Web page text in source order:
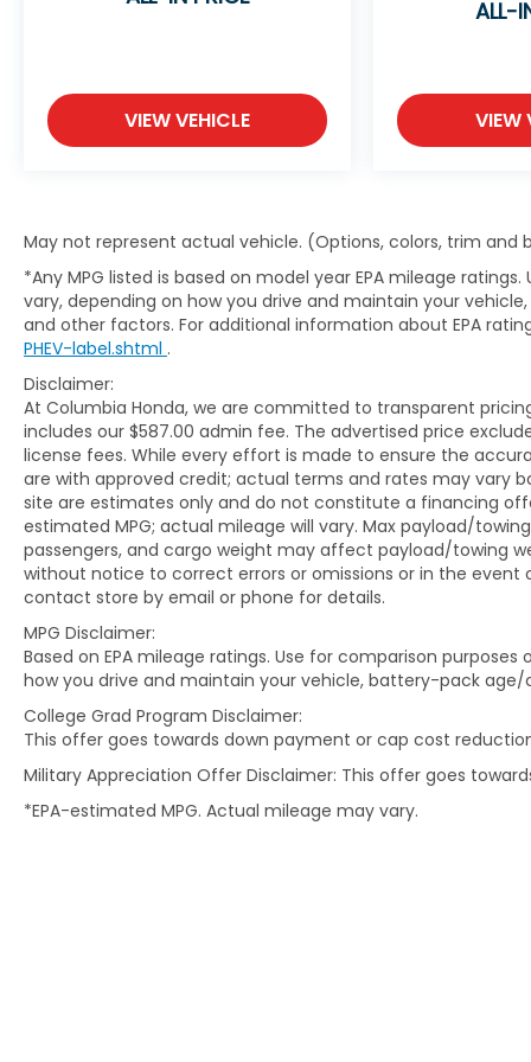
Group G03, Premium 6-Speaker Audio System
SiriusXM, Tachometer, Telescoping steering
wheel, Wheels: 18 Black Painted Aluminum,
Wireless Apple CarPlay/Wireless Android Auto.
FWD 6-Speed Automatic ECOTEC 1.2L Turbo
Visit Kia of Columbia today and let us guide you
to your perfect preowned or certified
preowned Kia, where quality and affordability
meet. Elevate your journey with Kia of
Columbia - your trusted source for
meticulously inspected vehicles and
exceptional service.
VIEW VEHICLE
ALL-
VIEW
May not represent actual vehicle. (Options, colors, trim and
*Any MPG listed is based on model year EPA mileage
vary, depending on how you drive and maintain your
and other factors. For additional information about EPA
PHEV-label.shtml .
Disclaimer:
At Columbia Honda, we are committed to transparent
includes our $587.00 admin fee. The advertised price
license fees. While every effort is made to ensure the
are with approved credit; actual terms and rates may vary
site are estimates only and do not constitute a financing
estimated MPG; actual mileage will vary. Max payload/
passengers, and cargo weight may affect payload/towing
without notice to correct errors or omissions or in the event
contact store by email or phone for details.
MPG Disclaimer:
Based on EPA mileage ratings. Use for comparison
how you drive and maintain your vehicle, battery-pack
College Grad Program Disclaimer:
This offer goes towards down payment or cap cost
Military Appreciation Offer Disclaimer: This offer goes
*EPA-estimated MPG. Actual mileage may vary.